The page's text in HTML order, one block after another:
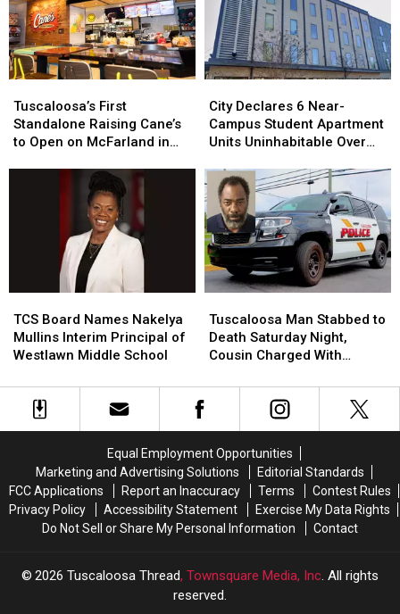
Expansion
at
Tuscaloosa
Manufacturing
Expansion
at
Tuscaloosa
Manufacturing
New
Roof
Thanks
to
Companies
New
Roof
Thanks
to
Companies
First
Standalone
Raising
Tuscaloosa’s First
Standalone Raising Cane’s
to Open on McFarland in
First
Standalone
Raising
Declares
6
Near-
Student
Apartment
Units
Uninhabitable
Over
Mold
City Declares 6 Near-
Campus Student Apartment
Units Uninhabitable Over
Declares
6
Near-
Student
Apartment
Units
Uninhabitable
Over
Mold
Board
Names
Nakelya
Interim
Principal
School
TCS Board Names Nakelya
Mullins Interim Principal of
Westlawn Middle School
Board
Names
Nakelya
Interim
Principal
School
Man
Stabbed
to
Saturday
Night,
With
Murder
Tuscaloosa Man Stabbed to
Death Saturday Night,
Cousin Charged With
Man
Stabbed
to
Saturday
Night,
With
Murder
Equal Employment Opportunities
Marketing and Advertising Solutions
Editorial Standards
FCC Applications
Report an Inaccuracy Terms
Contest Rules
Privacy Policy
Accessibility Statement
Exercise My Data Rights
Do Not Sell or Share My Personal Information
Contact
2026 Tuscaloosa Thread, Townsquare Media, Inc. All rights
reserved.